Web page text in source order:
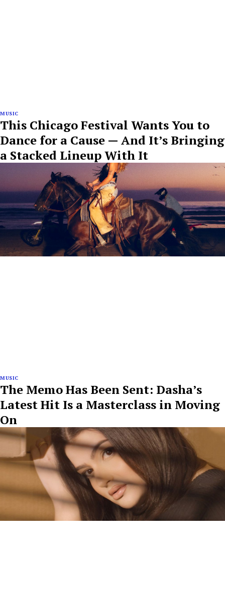
MUSIC
This Chicago Festival Wants You to
Dance for a Cause — And It’s Bringing
a Stacked Lineup With It
MUSIC
The Memo Has Been Sent: Dasha’s
Latest Hit Is a Masterclass in Moving
On